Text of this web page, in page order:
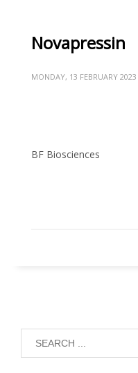
Novapressin
MONDAY, 13 FEBRUARY 2023
BF Biosciences